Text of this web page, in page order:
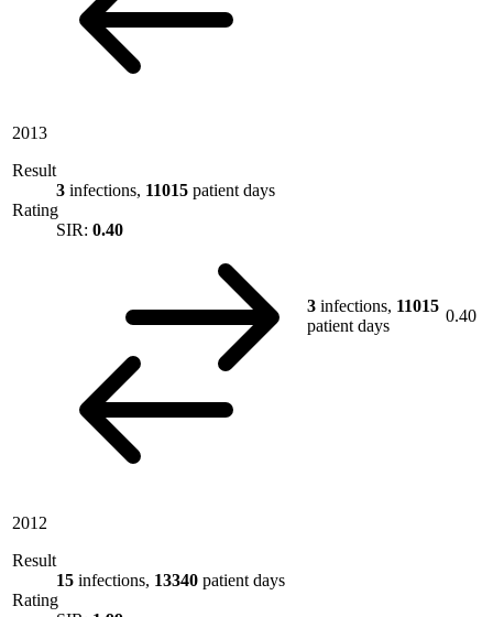
2013
Result
3 infections, 11015 patient days
Rating
SIR: 0.40
3 infections, 11015
patient days
0.40
2012
Result
15 infections, 13340 patient days
Rating